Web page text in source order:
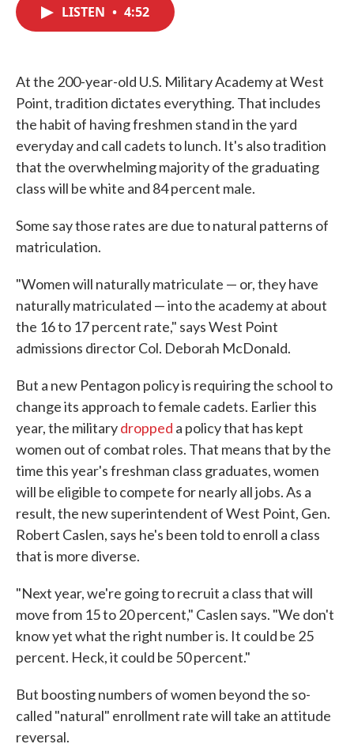
LISTEN • 4:52
At the 200-year-old U.S. Military Academy at West
Point, tradition dictates everything. That includes
the habit of having freshmen stand in the yard
everyday and call cadets to lunch. It's also tradition
that the overwhelming majority of the graduating
class will be white and 84 percent male.
Some say those rates are due to natural patterns of
matriculation.
"Women will naturally matriculate — or, they have
naturally matriculated — into the academy at about
the 16 to 17 percent rate," says West Point
admissions director Col. Deborah McDonald.
But a new Pentagon policy is requiring the school to
change its approach to female cadets. Earlier this
year, the militarydropped a policy that has kept
women out of combat roles. That means that by the
time this year's freshman class graduates, women
will be eligible to compete for nearly all jobs. As a
result, the new superintendent of West Point, Gen.
Robert Caslen, says he's been told to enroll a class
that is more diverse.
"Next year, we're going to recruit a class that will
move from 15 to 20 percent," Caslen says. "We don't
know yet what the right number is. It could be 25
percent. Heck, it could be 50 percent."
But boosting numbers of women beyond the so-
called "natural" enrollment rate will take an attitude
reversal.